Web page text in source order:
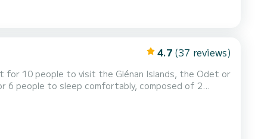
4.7 (37 reviews)
for 10 people to visit the Glénan Islands, the Odet or
6 people to sleep comfortably, composed of 2
you will find all the necessary equipment for
the view while piloting the boat thanks...